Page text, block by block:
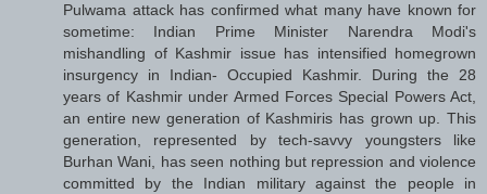
Pulwama attack has confirmed what many have known for
sometime: Indian Prime Minister Narendra Modi's
mishandling of Kashmir issue has intensified homegrown
insurgency in Indian- Occupied Kashmir. During the 28
years of Kashmir under Armed Forces Special Powers Act,
an entire new generation of Kashmiris has grown up. This
generation, represented by tech-savvy youngsters like
Burhan Wani, has seen nothing but repression and violence
committed by the Indian military against the people in